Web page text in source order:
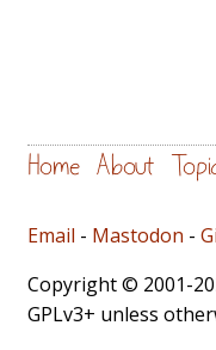
Home About
Email - Mastodon -
Copyright © 2001-
GPLv3+ unless